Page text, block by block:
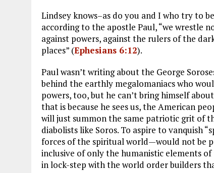
Lindsey knows–as do you and I who try to
according to the apostle Paul, “we wrestle
against powers, against the rulers of the
places” (Ephesians 6:12).
Paul wasn’t writing about the George
behind the earthly megalomaniacs who
powers, too, but he can’t bring himself
that is because he sees us, the American
will just summon the same patriotic grit of
diabolists like Soros. To aspire to vanquish
forces of the spiritual world—would not be
inclusive of only the humanistic elements
in lock-step with the world order builders